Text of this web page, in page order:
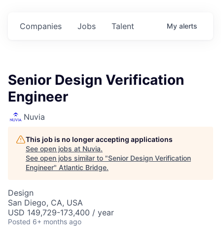
Jobs
Companies Talent My alerts
Senior Design Verification
Engineer
Nuvia
This job is no longer accepting applications
See open jobs at Nuvia.
See open jobs similar to "Senior Design Verification
Engineer" Atlantic Bridge.
Design
San Diego, CA, USA
USD 149,729-173,400 / year
Posted 6+ months ago